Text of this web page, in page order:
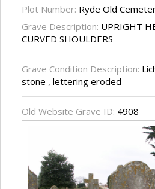
Plot Number: Ryde Old
Grave Description: UPRIGHT
CURVED SHOULDERS
Grave Condition Description:
stone , lettering eroded
Old Website Grave ID: 4908